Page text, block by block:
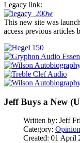
Legacy link:
This new site was
access previous articles
Jeff Buys a New
Written by: Jeff
Category: Opinion
Created: 01 April